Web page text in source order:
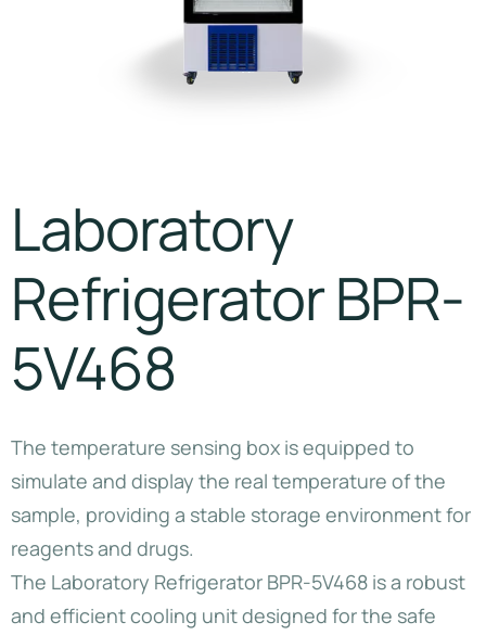
Laboratory
Refrigerator BPR-
5V468
The temperature sensing box is equipped to
simulate and display the real temperature of the
sample, providing a stable storage environment for
reagents and drugs.
The Laboratory Refrigerator BPR-5V468 is a robust
and efficient cooling unit designed for the safe